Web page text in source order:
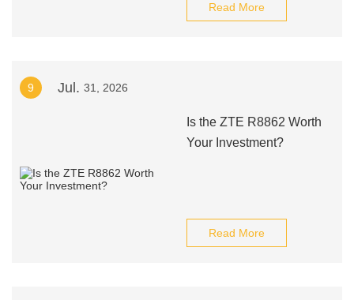
Read More
9 Jul. 31, 2026
Is the ZTE R8862 Worth
Your Investment?
Read More